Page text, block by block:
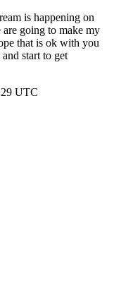
is happening on
going to make my
that is ok with you
start to get
UTC